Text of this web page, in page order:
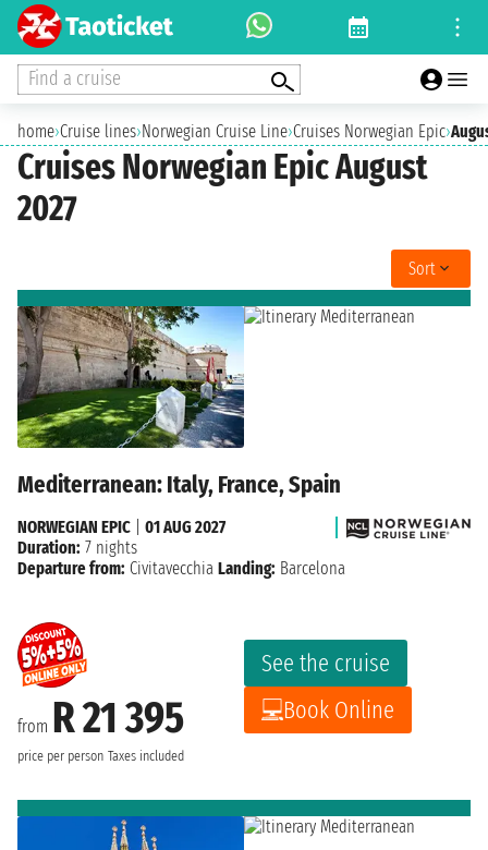
Find a cruise
home›Cruise lines›Norwegian Cruise Line›Cruises Norwegian Epic›
Cruises Norwegian Epic August
2027
Sort
Mediterranean: Italy, France, Spain
from R 21 395
price per person Taxes included
See the cruise
Book Online
NORWEGIAN EPIC
01 AUG 2027
Duration: 7 nights
Departure from: Civitavecchia Landing: Barcelona